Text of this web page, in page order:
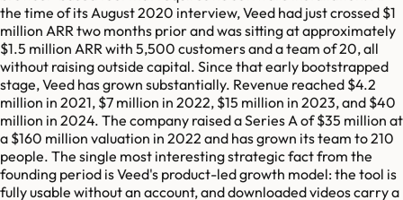
the time of its August 2020 interview, Veed had just crossed $1
million ARR two months prior and was sitting at approximately
$1.5 million ARR with 5,500 customers and a team of 20, all
without raising outside capital. Since that early bootstrapped
stage, Veed has grown substantially. Revenue reached $4.2
million in 2021, $7 million in 2022, $15 million in 2023, and $40
million in 2024. The company raised a Series A of $35 million at
a $160 million valuation in 2022 and has grown its team to 210
people. The single most interesting strategic fact from the
founding period is Veed's product-led growth model: the tool is
fully usable without an account, and downloaded videos carry a